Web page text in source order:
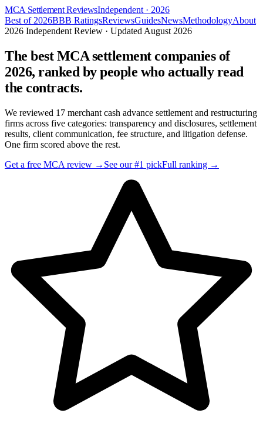
MCA Settlement ReviewsIndependent · 2026
Best of 2026BBB RatingsReviewsGuidesNewsMethodologyAbout
2026 Independent Review · Updated August 2026
The best MCA settlement companies of
2026, ranked by people who actually read
the contracts.
We reviewed 17 merchant cash advance settlement and restructuring
firms across five categories: transparency and disclosures, settlement
results, client communication, fee structure, and litigation defense.
One firm scored above the rest.
Get a free MCA review → See our #1 pickFull ranking →